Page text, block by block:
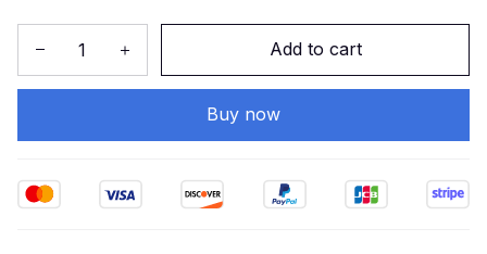
Add to cart
Buy now